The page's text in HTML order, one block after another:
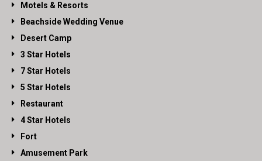
Motels & Resorts
Beachside Wedding Venue
Desert Camp
3 Star Hotels
7 Star Hotels
5 Star Hotels
Restaurant
4 Star Hotels
Fort
Amusement Park